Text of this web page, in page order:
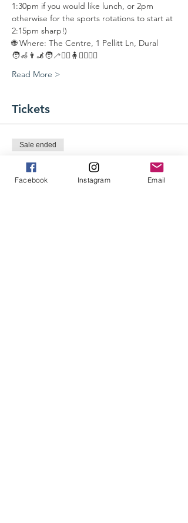
1:30pm if you would like lunch, or 2pm
otherwise for the sports rotations to start at
2:15pm sharp!)
🌐 Where: The Centre, 1 Pellitt Ln, Dural
🧑‍🦽👨‍🦼🧑‍🦯🏃‍♂️🧍⛹️‍♂️🤾‍♀️
Read More >
Tickets
Sale ended
Ticket type
Participant Entry Ticket
Facebook Instagram Email